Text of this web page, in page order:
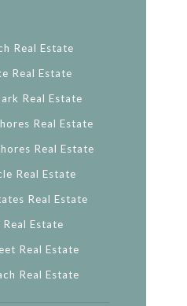
Real Estate
Real Estate
Real Estate
Real Estate
Real Estate
Real Estate
Real Estate
Estate
Real Estate
Real Estate